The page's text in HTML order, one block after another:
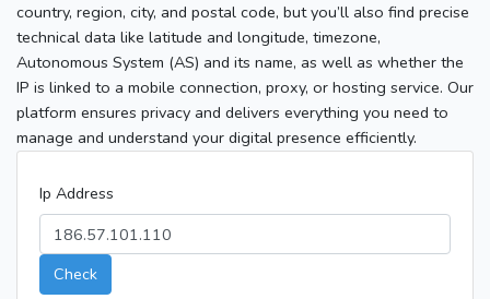
country, region, city, and postal code, but you’ll also find precise
technical data like latitude and longitude, timezone,
Autonomous System (AS) and its name, as well as whether the
IP is linked to a mobile connection, proxy, or hosting service. Our
platform ensures privacy and delivers everything you need to
manage and understand your digital presence efficiently.
Ip Address
Check